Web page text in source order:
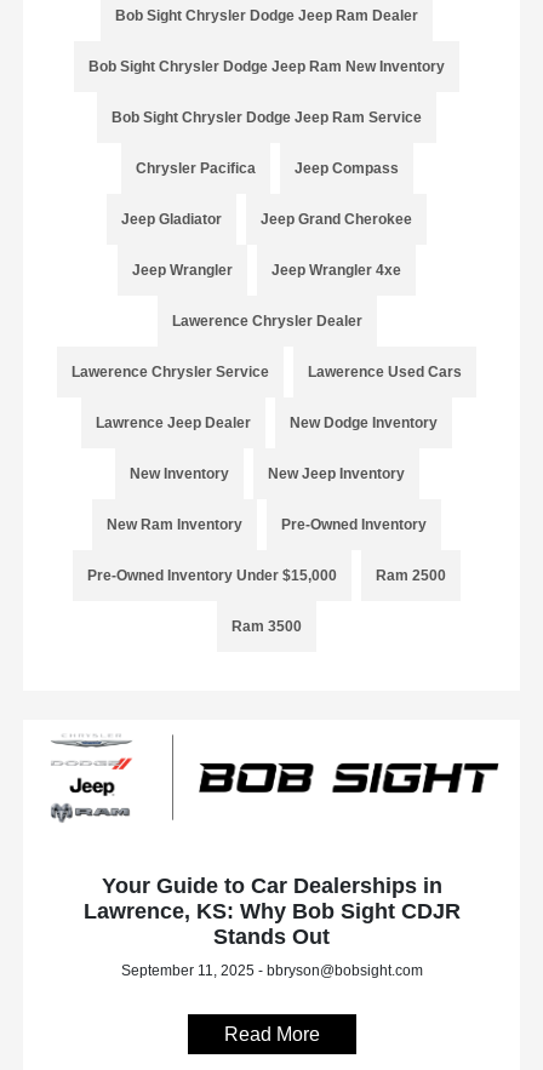
Bob Sight Chrysler Dodge Jeep Ram Dealer
Bob Sight Chrysler Dodge Jeep Ram New Inventory
Bob Sight Chrysler Dodge Jeep Ram Service
Chrysler Pacifica Jeep Compass
Jeep Gladiator Jeep Grand Cherokee
Jeep Wrangler Jeep Wrangler 4xe
Lawerence Chrysler Dealer
Lawerence Chrysler Service Lawerence Used Cars
Lawrence Jeep Dealer New Dodge Inventory
New Inventory New Jeep Inventory
New Ram Inventory Pre-Owned Inventory
Pre-Owned Inventory Under $15,000 Ram 2500
Ram 3500
Your Guide to Car Dealerships in
Lawrence, KS: Why Bob Sight CDJR
Stands Out
September 11, 2025 - bbryson@bobsight.com
Read More